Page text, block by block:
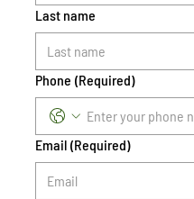
Last name
Phone (Required)
Email (Required)